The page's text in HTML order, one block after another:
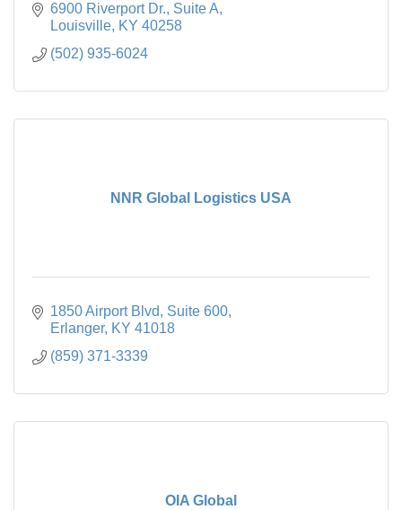
6900 Riverport Dr., Suite A
Louisville KY 40258
(502) 935-6024
NNR Global Logistics USA
1850 Airport Blvd
Suite 600
Erlanger KY 41018
(859) 371-3339
OIA Global